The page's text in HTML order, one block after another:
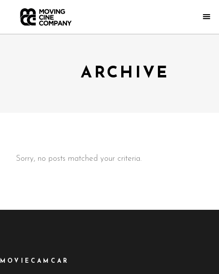
ARCHIVE
Sorry, no posts matched your criteria.
MOVIECAMCAR